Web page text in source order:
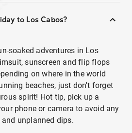
to Los Cabos?
soaked adventures in Los
sunscreen and flip flops
on where in the world
beaches, just don't forget
spirit! Hot tip, pick up a
phone or camera to avoid any
unplanned dips.